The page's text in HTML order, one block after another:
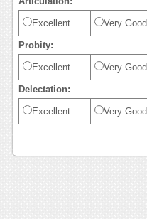
Excellent Very Good
Probity:
Excellent Very Good
Delectation:
Excellent Very Good